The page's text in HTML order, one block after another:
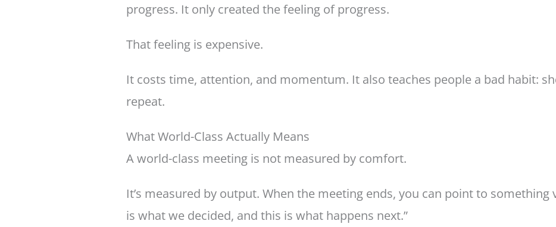
progress. It only created the feeling of progress.
That feeling is expensive.
It costs time, attention, and momentum. It also teaches people a bad habit:
repeat.
What World-Class Actually Means
A world-class meeting is not measured by comfort.
It’s measured by output. When the meeting ends, you can point to something
is what we decided, and this is what happens next.”